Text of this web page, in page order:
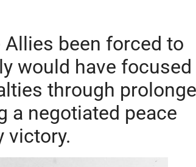
been forced to
would have focused
through
a negotiated peace
victory.